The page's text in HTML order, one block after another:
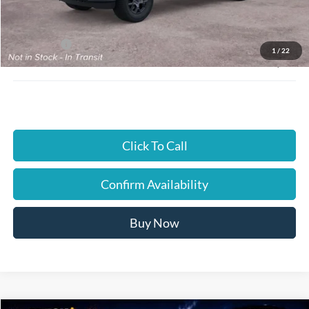
1 / 22
Instant Savings:
$4,000
Ford Offers:
-$4,000
JUST BETTER PRICE:
$47,870
Click To Call
Confirm Availability
Buy Now